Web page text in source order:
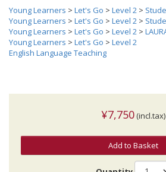
Young Learners > Let's Go > Level 2 >
Young Learners > Let's Go > Level 2 >
Young Learners > Let's Go > Level 2 >
Young Learners > Let's Go > Level 2
English Language Teaching
¥7,750 (incl.tax)
Add to Basket